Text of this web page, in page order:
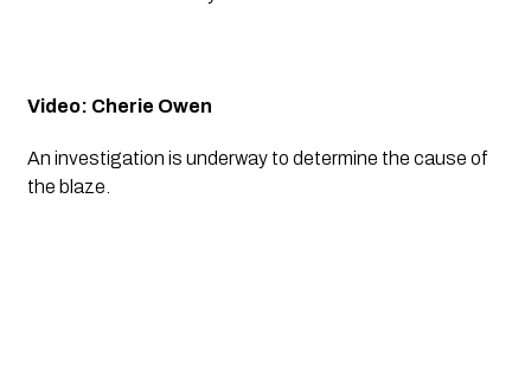
Video: Cherie Owen
An investigation is underway to determine the cause of
the blaze.